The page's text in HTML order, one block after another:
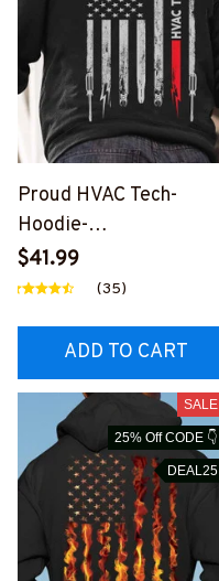
Proud HVAC Tech-
Hoodie-
#M061223USFLA7BHV
ACZ2
$41.99
(35)
ADD TO CART
SALE
25% Off CODE 👇
DEAL25